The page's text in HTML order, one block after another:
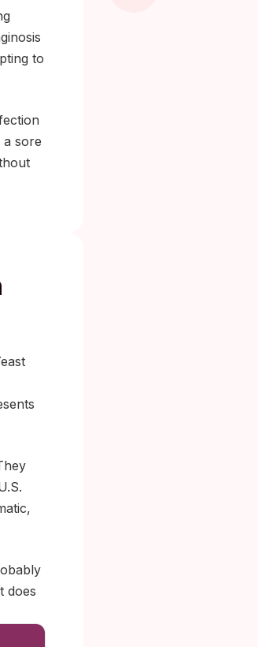
to
sore
does